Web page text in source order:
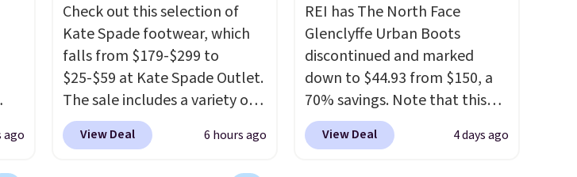
ago
Check out this selection of
Kate Spade footwear, which
falls from $179-$299 to
$25-$59 at Kate Spade Outlet.
The sale includes a variety of
sandals, dress and casual
shoes, and boots. We're loving
View Deal 6 hours ago
REI has The North Face
Glenclyffe Urban Boots
discontinued and marked
down to $44.93 from $150, a
70% savings. Note that this
item is discontinued and only
available while sizes last.
View Deal 4 days ago